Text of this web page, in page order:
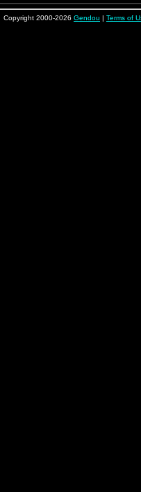
Copyright 2000-2026 Gendou | Terms of